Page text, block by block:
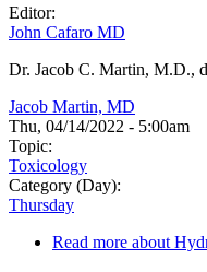
Editor:
John Cafaro MD
Dr. Jacob C. Martin, M.D.,
Jacob Martin, MD
Thu, 04/14/2022 - 5:00am
Topic:
Toxicology
Category (Day):
Thursday
Read more about